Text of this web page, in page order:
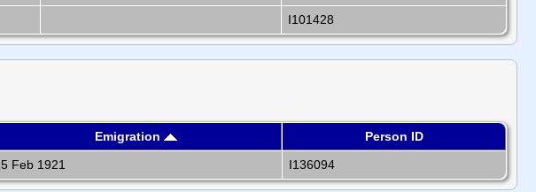
I101428
Emigration
Person ID
5 Feb 1921 I136094